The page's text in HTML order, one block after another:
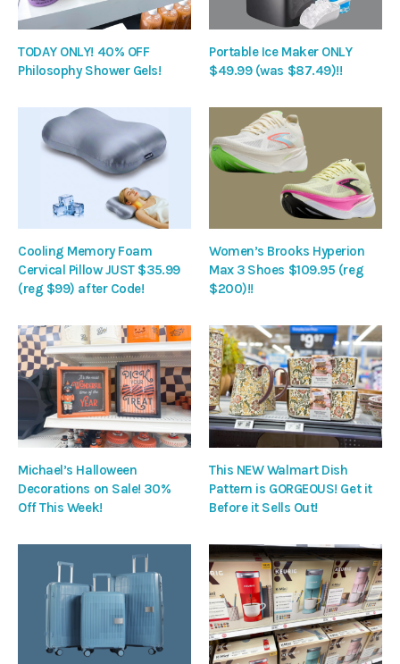
TODAY ONLY! 40% OFF
Philosophy Shower Gels!
Portable Ice Maker ONLY
$49.99 (was $87.49)!!
Cooling Memory Foam
Cervical Pillow JUST $35.99
(reg $99) after Code!
Women’s Brooks Hyperion
Max 3 Shoes $109.95 (reg
$200)!!
Michael’s Halloween
Decorations on Sale! 30%
Off This Week!
This NEW Walmart Dish
Pattern is GORGEOUS! Get it
Before it Sells Out!